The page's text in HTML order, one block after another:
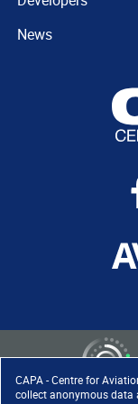
CAPA - Centre for
collect anonymous data
News